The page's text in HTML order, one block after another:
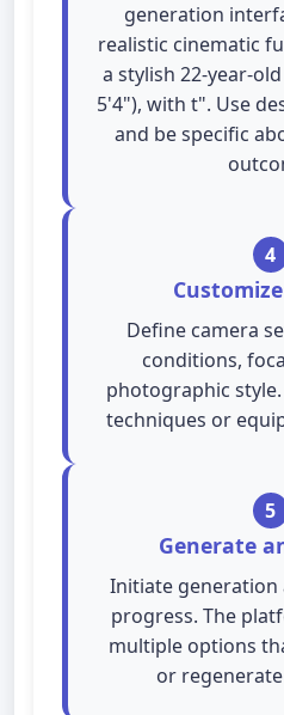
generation
realistic cinematic
a stylish 22-year-
5'4"), with t". Use
and be specific
4
Define camera
conditions,
photographic
techniques or
5
Generate
Initiate
progress. The
multiple options
or